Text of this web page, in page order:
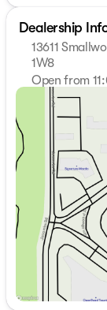
Dealership
13611
1W8
Open from
Sunday
Monday
Tuesday
Wednesday
Thursday
Friday
Saturday